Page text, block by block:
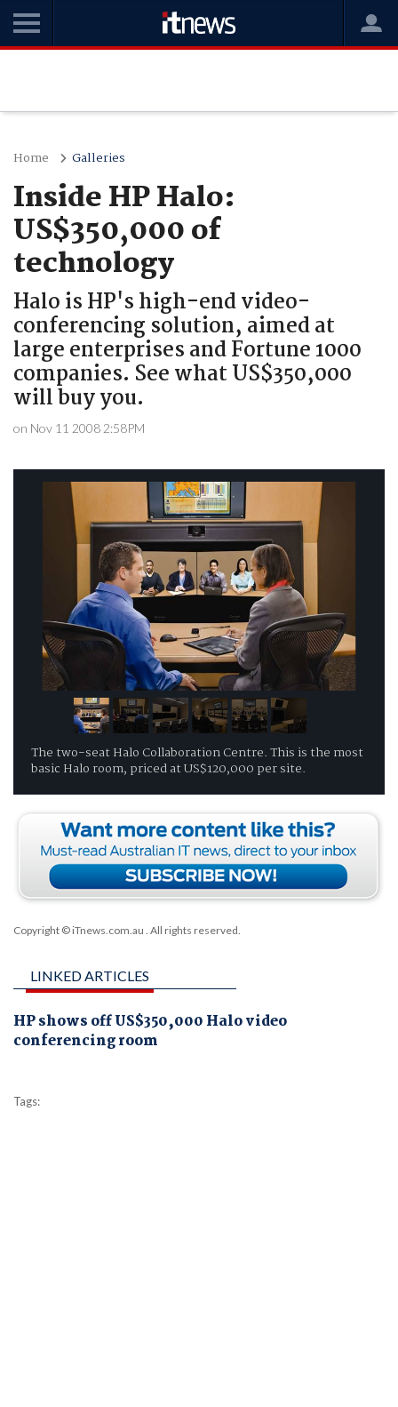
Home Galleries
Inside HP Halo:
US$350,000 of
technology
Halo is HP's high-end video-
conferencing solution, aimed at
large enterprises and Fortune 1000
companies. See what US$350,000
will buy you.
on Nov 11 2008 2:58PM
The two-seat Halo Collaboration Centre. This is the most
basic Halo room, priced at US$120,000 per site.
Copyright © iTnews.com.au . All rights reserved.
LINKED ARTICLES
HP shows off US$350,000 Halo video
conferencing room
Tags: